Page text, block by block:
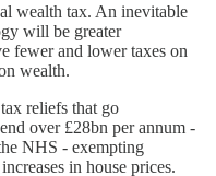
wealth tax. An inevitable
will be greater
fewer and lower taxes on
wealth.
reliefs that go
over £28bn per annum -
NHS - exempting
in house prices.